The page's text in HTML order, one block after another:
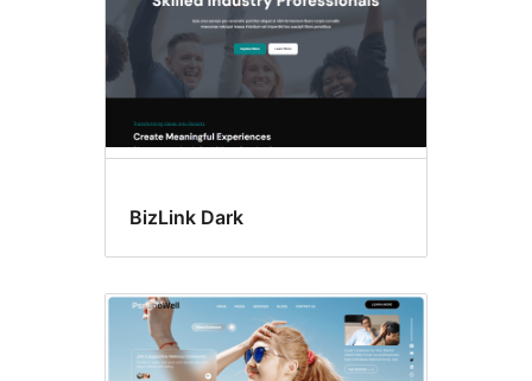
BizLink Dark